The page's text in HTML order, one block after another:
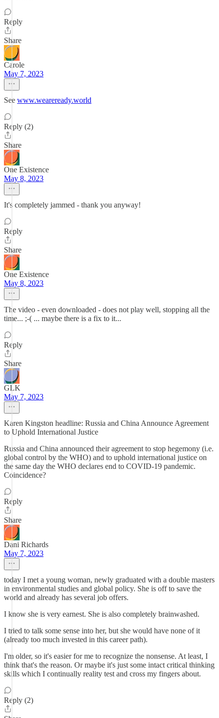
Reply
Share
Carole
May 7, 2023
See www.weareready.world
Reply (2)
Share
One Existence
May 8, 2023
It's completely jammed - thank you anyway!
Reply
Share
One Existence
May 8, 2023
The video - even downloaded - does not play well, stopping all the
time... ;-( ... maybe there is a fix to it...
Reply
Share
GLK
May 7, 2023
Karen Kingston headline: Russia and China Announce Agreement
to Uphold International Justice
Russia and China announced their agreement to stop hegemony (i.e.
global control by the WHO) and to uphold international justice on
the same day the WHO declares end to COVID-19 pandemic.
Coincidence?
Reply
Share
Dani Richards
May 7, 2023
today I met a young woman, newly graduated with a double masters
in environmental studies and global policy. She is off to save the
world and already has several job offers.
I know she is very earnest. She is also completely brainwashed.
I tried to talk some sense into her, but she would have none of it
(already too much invested in this career path).
I'm older, so it's easier for me to recognize the nonsense. At least, I
think that's the reason. Or maybe it's just some intact critical thinking
skills which I continually reality test and cross my fingers about.
Reply (2)